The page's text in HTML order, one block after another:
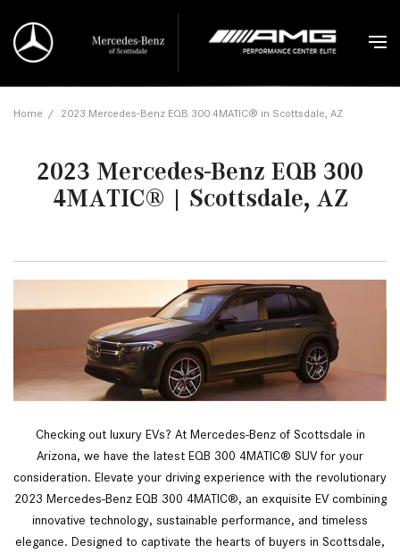
Home / 2023 Mercedes-Benz EQB 300 4MATIC® in Scottsdale, AZ
2023 Mercedes-Benz EQB 300
4MATIC® | Scottsdale, AZ
Checking out luxury EVs? At Mercedes-Benz of Scottsdale in
Arizona, we have the latest EQB 300 4MATIC® SUV for your
consideration. Elevate your driving experience with the revolutionary
2023 Mercedes-Benz EQB 300 4MATIC®, an exquisite EV combining
innovative technology, sustainable performance, and timeless
elegance. Designed to captivate the hearts of buyers in Scottsdale,